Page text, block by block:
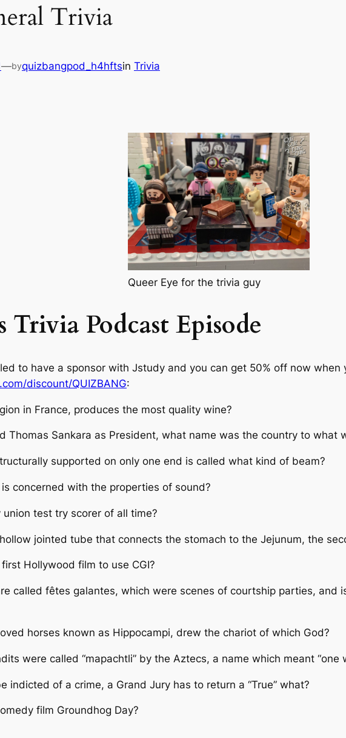
Trivia
—byquizbangpod_h4hftsin Trivia
Queer Eye for the trivia guy
Trivia Podcast Episode
to have a sponsor with Jstudy and you can get 50% off now when
discount/QUIZBANG:
in France, produces the most quality wine?
Thomas Sankara as President, what name was the country to what
supported on only one end is called what kind of beam?
concerned with the properties of sound?
test try scorer of all time?
jointed tube that connects the stomach to the Jejunum, the
Hollywood film to use CGI?
called fêtes galantes, which were scenes of courtship parties, and
horses known as Hippocampi, drew the chariot of which God?
were called “mapachtli” by the Aztecs, a name which meant “one
indicted of a crime, a Grand Jury has to return a “True” what?
film Groundhog Day?